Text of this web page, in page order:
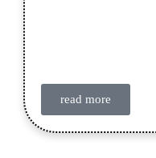
read more